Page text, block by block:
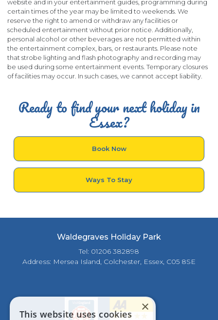
website and in your entertainment guides, programming during
certain times of the year may be limited to weekends. We
reserve the right to amend or withdraw any facilities or
scheduled entertainment without prior notice. Additionally,
personal alcohol or other beverages are not permitted within
the entertainment complex, bars, or restaurants. Please note
that strobe lighting and flash photography and recording may
be used during some entertainment events. Temporary closures
of facilities may occur. In such cases, we cannot accept liability.
Ready to find your next holiday in
Essex?
Book Now
Ways To Stay
Waldegraves Holiday Park
Tel: 01206 382898
Address: Mersea Island, Colchester, Essex, C05 8SE
×
This website uses cookies